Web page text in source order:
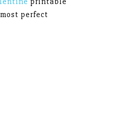
perfect